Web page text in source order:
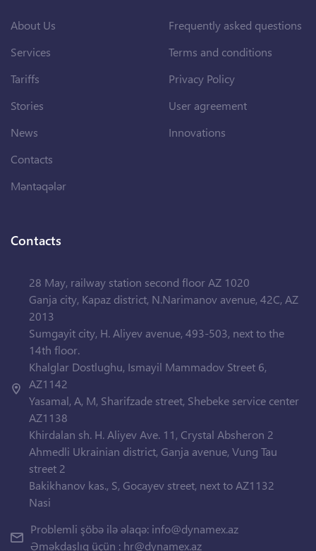
About Us
Services
Tariffs
Stories
News
Contacts
Məntəqələr
Frequently asked questions
Terms and conditions
Privacy Policy
User agreement
Innovations
Contacts
28 May, railway station second floor AZ 1020
Ganja city, Kapaz district, N.Narimanov avenue, 42C, AZ
2013
Sumgayit city, H. Aliyev avenue, 493-503, next to the
14th floor.
Khalglar Dostlughu, Ismayil Mammadov Street 6,
AZ1142
Yasamal, A, M, Sharifzade street, Shebeke service center
AZ1138
Khirdalan sh. H. Aliyev Ave. 11, Crystal Absheron 2
Ahmedli Ukrainian district, Ganja avenue, Vung Tau
street 2
Bakikhanov kas., S, Gocayev street, next to AZ1132
Nasi
Problemli şöbə ilə əlaqə: info@dynamex.az
Əməkdaşlıq üçün : hr@dynamex.az